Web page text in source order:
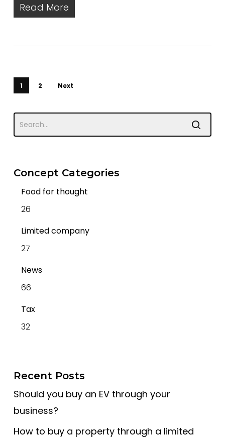
Read More
1 2 Next
Concept Categories
Food for thought
26
Limited company
27
News
66
Tax
32
Recent Posts
Should you buy an EV through your
business?
How to buy a property through a limited